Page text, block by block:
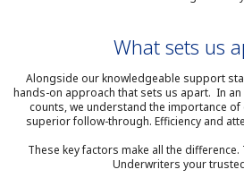
What sets us
Alongside our knowledgeable support
hands-on approach that sets us apart. In
counts, we understand the importance
superior follow-through. Efficiency and
These key factors make all the difference.
Underwriters your